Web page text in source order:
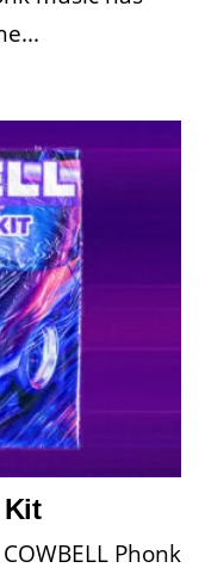
Kit
Phonk